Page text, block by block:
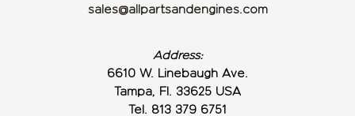
sales@allpartsandengines.com
Address:
6610 W. Linebaugh Ave.
Tampa, Fl. 33625 USA
Tel. 813 379 6751